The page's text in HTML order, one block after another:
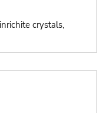
crystals,